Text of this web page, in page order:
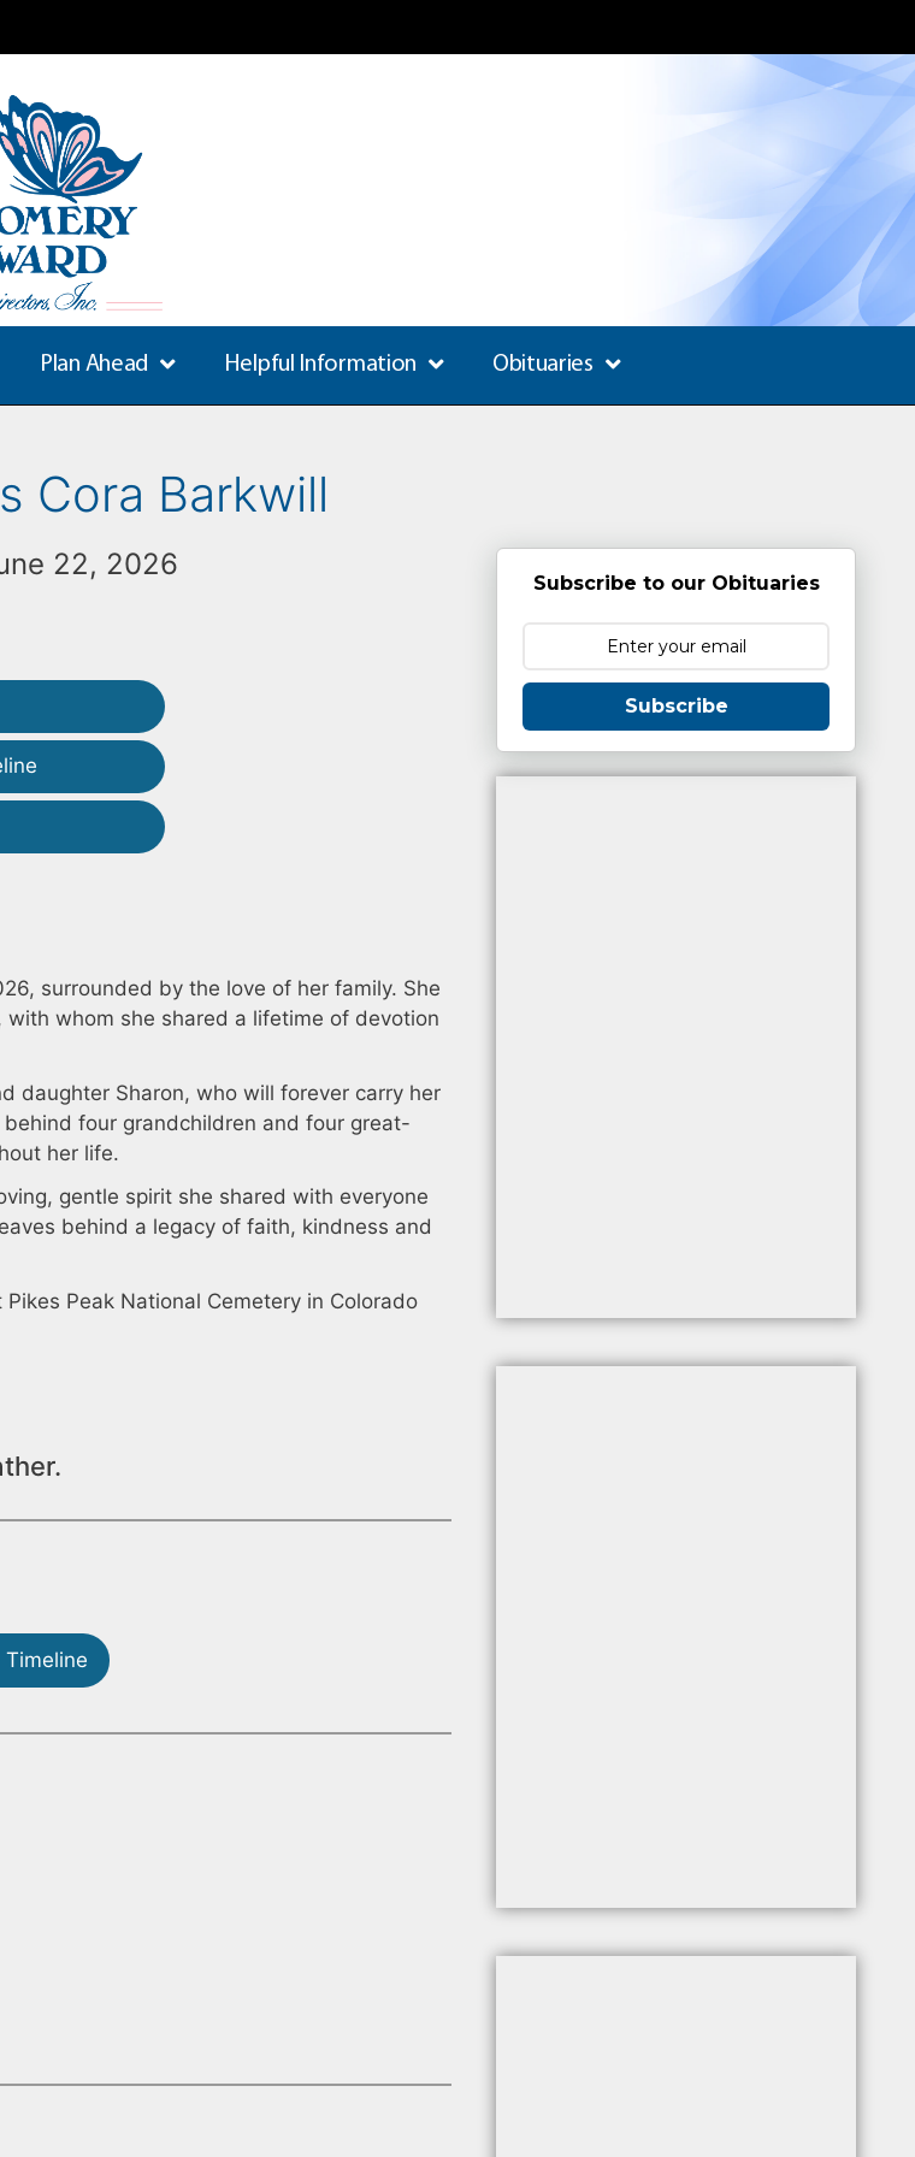
Plan Ahead Helpful Information Obituaries
Cora Barkwill
22, 2026
surrounded by the love of her family. She
whom she shared a lifetime of devotion
daughter Sharon, who will forever carry her
four grandchildren and four great-
her life.
gentle spirit she shared with everyone
behind a legacy of faith, kindness and
Peak National Cemetery in Colorado
Subscribe to our Obituaries
Subscribe